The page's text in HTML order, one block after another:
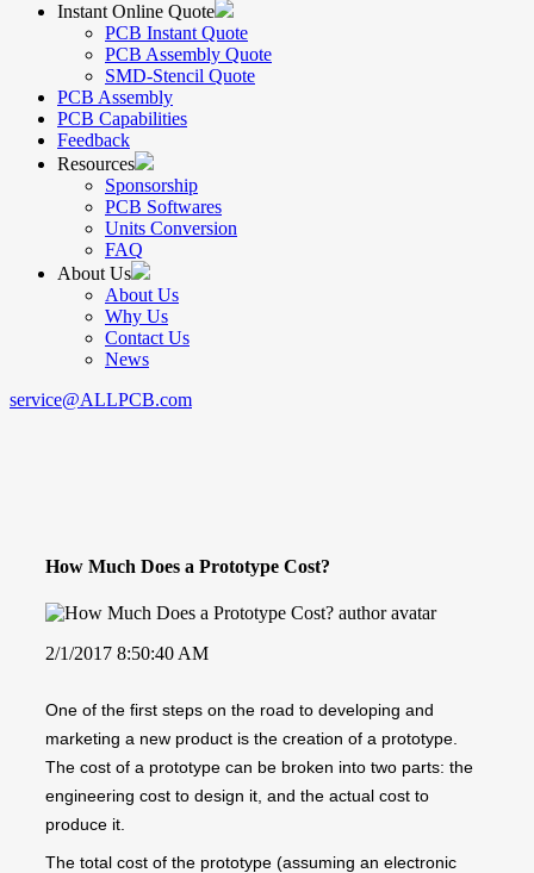
Instant Online Quote
PCB Instant Quote
PCB Assembly Quote
SMD-Stencil Quote
PCB Assembly
PCB Capabilities
Feedback
Resources
Sponsorship
PCB Softwares
Units Conversion
FAQ
About Us
About Us
Why Us
Contact Us
News
service@ALLPCB.com
How Much Does a Prototype Cost?
2/1/2017 8:50:40 AM
One of the first steps on the road to developing and
marketing a new product is the creation of a prototype.
The cost of a prototype can be broken into two parts: the
engineering cost to design it, and the actual cost to
produce it.
The total cost of the prototype (assuming an electronic